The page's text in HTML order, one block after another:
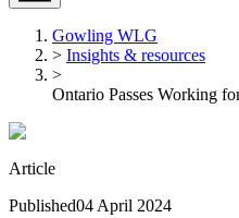
Gowling WLG
> Insights & resources
>
Ontario Passes Working
Article
Published04 April 2024